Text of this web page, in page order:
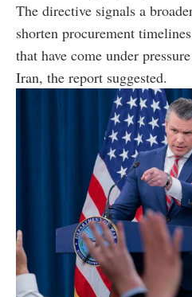
The directive signals a
shorten procurement
that have come under
Iran, the report suggested.